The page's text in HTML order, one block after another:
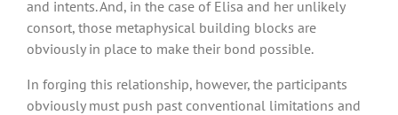
and intents. And, in the case of Elisa and her unlikely
consort, those metaphysical building blocks are
obviously in place to make their bond possible.
In forging this relationship, however, the participants
obviously must push past conventional limitations and